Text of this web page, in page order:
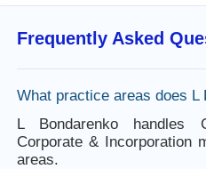
Frequently Asked
What practice areas does L
L Bondarenko handles
Corporate & Incorporation
areas.